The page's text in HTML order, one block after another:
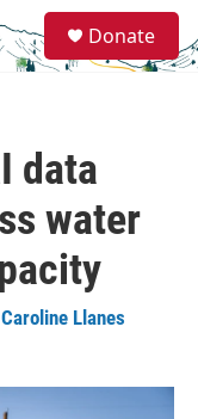
e
a
Donate
data
water
Caroline Llanes